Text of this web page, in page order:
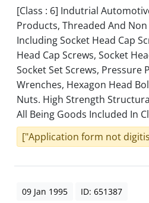
[Class : 6] Indutrial
Products, Threaded And
Including Socket Head Cap
Head Cap Screws, Socket
Socket Set Screws, Pressure
Wrenches, Hexagon Head
Nuts. High Strength
All Being Goods Included In
["Application form not
09 Jan 1995 ID: 651387